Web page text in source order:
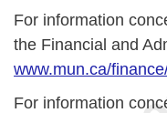
For information
the Financial and
www.mun.ca/
For information